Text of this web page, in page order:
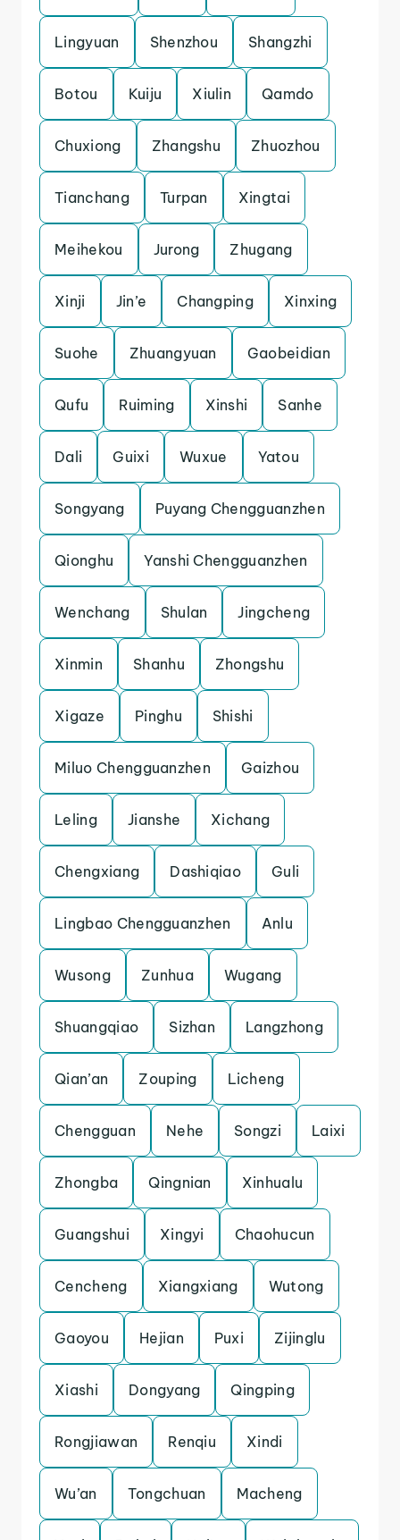
Lingyuan Shenzhou Shangzhi
Botou Kuiju Xiulin Qamdo
Chuxiong Zhangshu Zhuozhou
Tianchang Turpan Xingtai
Meihekou Jurong Zhugang
Xinji Jin’e Changping Xinxing
Suohe Zhuangyuan Gaobeidian
Qufu Ruiming Xinshi Sanhe
Dali Guixi Wuxue Yatou
Songyang Puyang Chengguanzhen
Qionghu Yanshi Chengguanzhen
Wenchang Shulan Jingcheng
Xinmin Shanhu Zhongshu
Xigaze Pinghu Shishi
Miluo Chengguanzhen Gaizhou
Leling Jianshe Xichang
Chengxiang Dashiqiao Guli
Lingbao Chengguanzhen Anlu
Wusong Zunhua Wugang
Shuangqiao Sizhan Langzhong
Qian’an Zouping Licheng
Chengguan Nehe Songzi Laixi
Zhongba Qingnian Xinhualu
Guangshui Xingyi Chaohucun
Cencheng Xiangxiang Wutong
Gaoyou Hejian Puxi Zijinglu
Xiashi Dongyang Qingping
Rongjiawan Renqiu Xindi
Wu’an Tongchuan Macheng